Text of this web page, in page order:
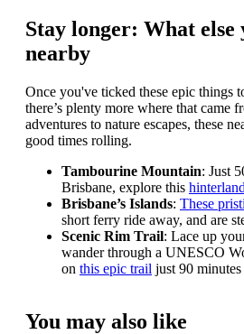
Stay longer: What else
nearby
Once you've ticked these epic things
there’s plenty more where that came
adventures to nature escapes, these
good times rolling.
Tambourine Mountain: Just
Brisbane, explore this
Brisbane’s Islands: These
short ferry ride away, and are
Scenic Rim Trail: Lace up
wander through a UNESCO
on this epic trail just 90
You may also like